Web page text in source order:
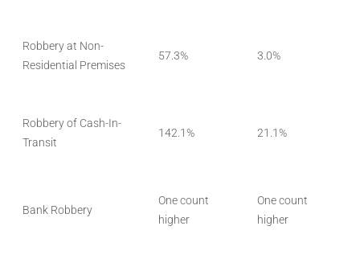
Robbery at Non-
Residential Premises
57.3% 3.0%
Robbery of Cash-In-
Transit
142.1% 21.1%
Bank Robbery
One count
higher
One count
higher